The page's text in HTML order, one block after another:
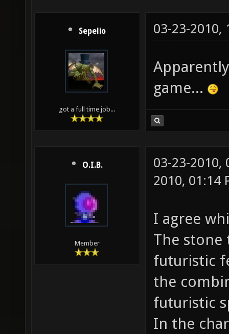
Sepelio
got a full time job...
03-23-2010,
game...
O.I.B.
Member
03-23-2010,
2010, 01:14
I agree
The stone
futuristic
the
futuristic
In the